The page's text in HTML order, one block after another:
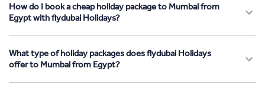
How do I book a cheap holiday package to Mumbai from
Egypt with flydubai Holidays?
What type of holiday packages does flydubai Holidays
offer to Mumbai from Egypt?